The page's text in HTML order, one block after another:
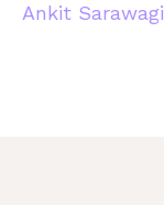
Ankit Sarawagi